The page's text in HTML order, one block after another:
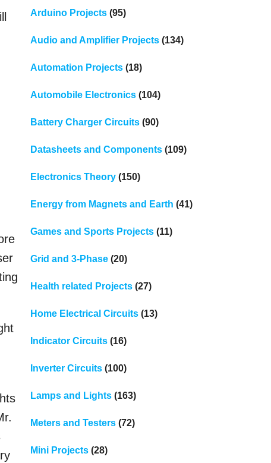
Arduino Projects(95)
Audio and Amplifier Projects(134)
Automation Projects(18)
Automobile Electronics(104)
Battery Charger Circuits(90)
Datasheets and Components(109)
Electronics Theory(150)
Energy from Magnets and Earth (41)
Games and Sports Projects(11)
Grid and 3-Phase(20)
Health related Projects(27)
Home Electrical Circuits(13)
Indicator Circuits(16)
Inverter Circuits(100)
Lamps and Lights(163)
Meters and Testers(72)
Mini Projects(28)